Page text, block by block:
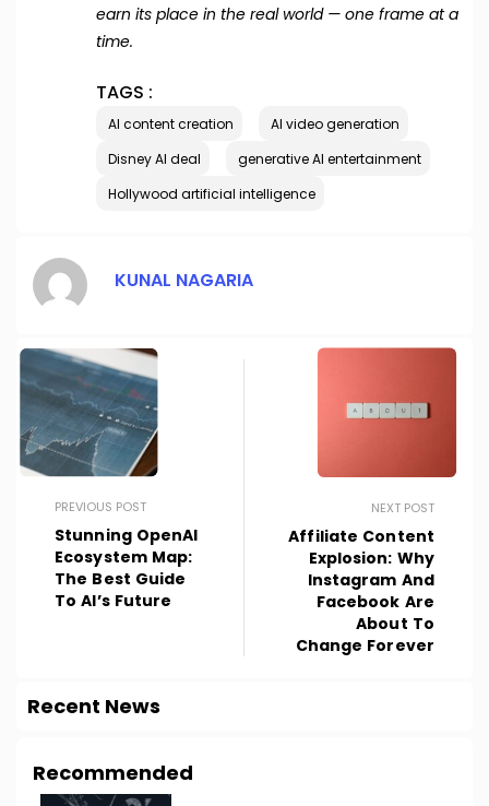
earn its place in the real world — one frame at a
time.
TAGS :
AI content creation
AI video generation
Disney AI deal
generative AI entertainment
Hollywood artificial intelligence
KUNAL NAGARIA
PREVIOUS POST
Stunning OpenAI
Ecosystem Map:
The Best Guide
To AI’s Future
NEXT POST
Affiliate Content
Explosion: Why
Instagram And
Facebook Are
About To
Change Forever
Recent News
Recommended